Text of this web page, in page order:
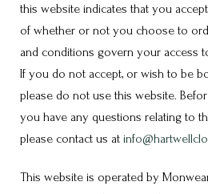
this website indicates that you
of whether or not you choose to
and conditions govern your access
If you do not accept, or wish to be
please do not use this website.
you have any questions relating to
please contact us at
This website is operated by